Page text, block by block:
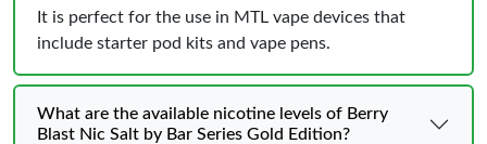
It is perfect for the use in MTL vape devices that
include starter pod kits and vape pens.
What are the available nicotine levels of Berry
Blast Nic Salt by Bar Series Gold Edition?